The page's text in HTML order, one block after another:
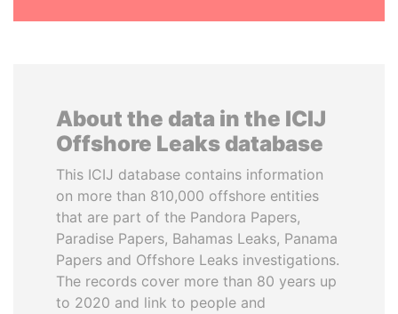
About the data in the ICIJ
Offshore Leaks database
This ICIJ database contains information
on more than 810,000 offshore entities
that are part of the Pandora Papers,
Paradise Papers, Bahamas Leaks, Panama
Papers and Offshore Leaks investigations.
The records cover more than 80 years up
to 2020 and link to people and